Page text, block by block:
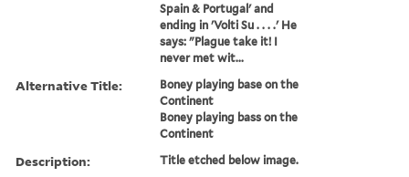
Spain & Portugal' and
ending in 'Volti Su . . . .' He
says: "Plague take it! I
never met wit...
Alternative Title:
Boney playing base on the
Continent
Boney playing bass on the
Continent
Description: Title etched below image.